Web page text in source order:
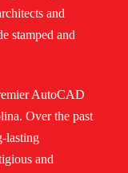
and
stamped and
AutoCAD
Over the past
lasting
and